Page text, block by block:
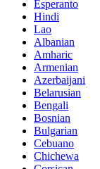
Esperanto
Hindi
Lao
Albanian
Amharic
Armenian
Azerbaijani
Belarusian
Bengali
Bosnian
Bulgarian
Cebuano
Chichewa